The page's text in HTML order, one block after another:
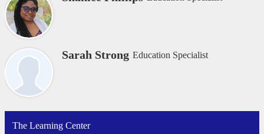
Sarah Strong Education Specialist
The Learning Center